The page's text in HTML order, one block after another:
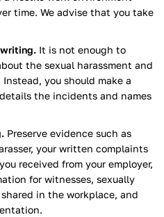
time. We advise that you take
It is not enough to
the sexual harassment and
you should make a
the incidents and names
Preserve evidence such as
your written complaints
received from your employer,
for witnesses, sexually
in the workplace, and